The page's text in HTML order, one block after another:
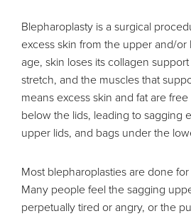
Blepharoplasty is a surgical
excess skin from the upper and/or
age, skin loses its collagen
stretch, and the muscles that
means excess skin and fat are
below the lids, leading to sagging
upper lids, and bags under the
Most blepharoplasties are done
Many people feel the sagging
perpetually tired or angry, or the